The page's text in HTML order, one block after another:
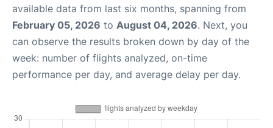
available data from last six months, spanning from
February 05, 2026 to August 04, 2026. Next, you
can observe the results broken down by day of the
week: number of flights analyzed, on-time
performance per day, and average delay per day.